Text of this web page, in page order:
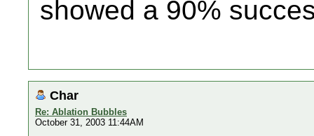
showed a 90%
Char
Re: Ablation Bubbles
October 31, 2003 11:44AM